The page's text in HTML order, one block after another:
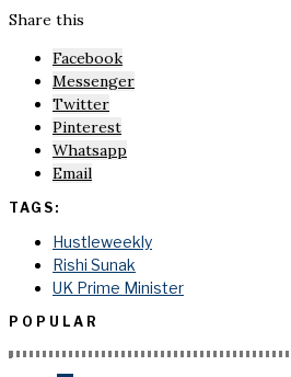
Share this
Facebook
Messenger
Twitter
Pinterest
Whatsapp
Email
TAGS:
Hustleweekly
Rishi Sunak
UK Prime Minister
POPULAR